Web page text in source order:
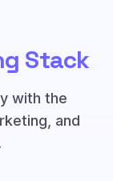
Stack
with the
and